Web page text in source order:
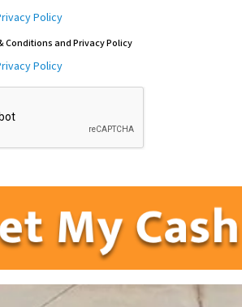
Policy
Conditions and Privacy Policy
Policy